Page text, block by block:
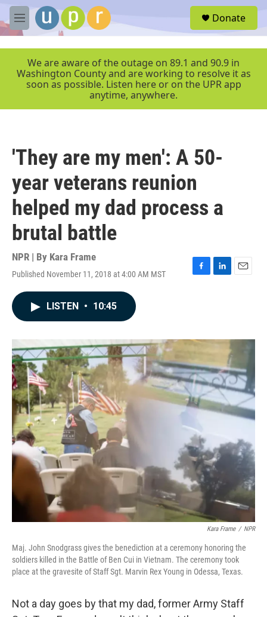
Skip to main content
M
e
r
Donate
We are aware of the outage on 89.1 and 90.9 in
Washington County and are working to resolve it as
soon as possible. Listen here or on the UPR app
anytime, anywhere.
'They are my men': A 50-
year veterans reunion
helped my dad process a
brutal battle
NPR | By Kara Frame
Published November 11, 2018 at 4:00 AM MST
F
o
k
L
I
E
LISTEN • 10:45
Kara Frame / NPR
Maj. John Snodgrass gives the benediction at a ceremony honoring the
soldiers killed in the Battle of Ben Cui in Vietnam. The ceremony took
place at the gravesite of Staff Sgt. Marvin Rex Young in Odessa, Texas.
Not a day goes by that my dad, former Army Staff